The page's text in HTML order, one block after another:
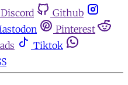
Discord
Github
Pinterest
Tiktok